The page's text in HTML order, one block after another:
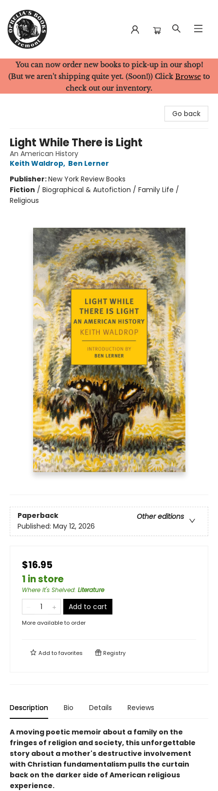
Ophelia's Books
You can now order new books to pick-up in our shop!
(But we aren't shipping quite yet. (Soon!)) Click Browse to
check out our inventory.
Go back
Light While There is Light
An American History
Keith Waldrop, Ben Lerner
Publisher:New York Review Books
Fiction / Biographical & Autofiction / Family Life /
Religious
Paperback
Other editions
Published: May 12, 2026
$16.95
1 in store
Where It's Shelved: Literature
Add to cart
More available to order
Add tofavorites Registry
Description Bio Details Reviews
A moving poetic memoir about a family on the
fringes of religion and society, this unforgettable
story about a mother's destructive involvement
with Christian fundamentalism pulls the curtain
back on the darker side of American religious
experience.